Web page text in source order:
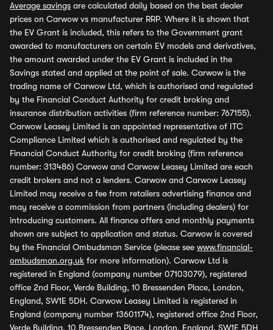
Average savings are calculated daily based on the best dealer
prices on Carwow vs manufacturer RRP. Where it is shown that
the EV Grant is included, this refers to the Government grant
awarded to manufacturers on certain EV models and derivatives,
the amount awarded under the EV Grant is included in the
Savings stated and applied at the point of sale. Carwow is the
trading name of Carwow Ltd, which is authorised and regulated
by the Financial Conduct Authority for credit broking and
insurance distribution activities (firm reference number: 767155).
Carwow Leasey Limited is an appointed representative of ITC
Compliance Limited which is authorised and regulated by the
Financial Conduct Authority for credit broking (firm reference
number: 313486) Carwow and Carwow Leasey Limited are each
credit brokers and not a lenders. Carwow and Carwow Leasey
Limited may receive a fee from retailers advertising finance and
may receive a commission from partners (including dealers) for
introducing customers. All finance offers and monthly payments
shown are subject to application and status. Carwow is covered
by the Financial Ombudsman Service (please see www.financial-
ombudsman.org.uk for more information). Carwow Ltd is
registered in England (company number 07103079), registered
office 2nd Floor, Verde Building, 10 Bressenden Place, London,
England, SW1E 5DH. Carwow Leasey Limited is registered in
England (company number 13601174), registered office 2nd Floor,
Verde Building, 10 Bressenden Place, London, England, SW1E 5DH